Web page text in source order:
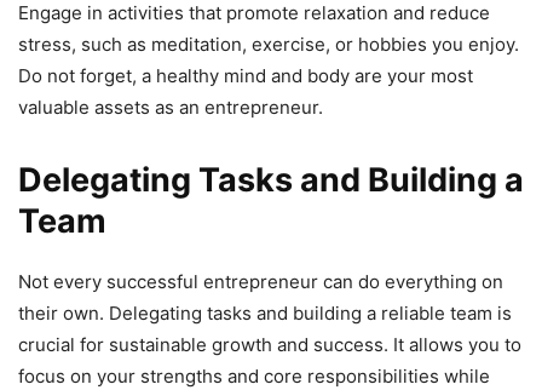
Engage in activities that promote relaxation and reduce
stress, such as meditation, exercise, or hobbies you enjoy.
Do not forget, a healthy mind and body are your most
valuable assets as an entrepreneur.
Delegating Tasks and Building a
Team
Not every successful entrepreneur can do everything on
their own. Delegating tasks and building a reliable team is
crucial for sustainable growth and success. It allows you to
focus on your strengths and core responsibilities while